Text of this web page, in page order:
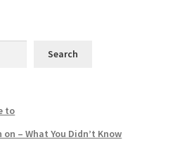
Search
to
– What You Didn’t Know